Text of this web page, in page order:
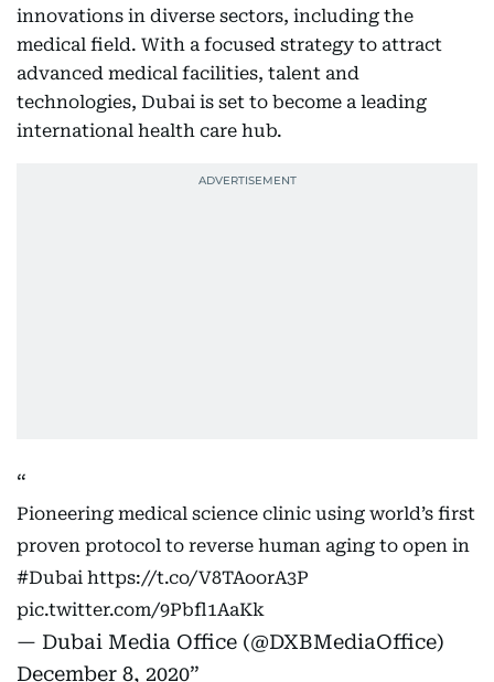
innovations in diverse sectors, including the
medical field. With a focused strategy to attract
advanced medical facilities, talent and
technologies, Dubai is set to become a leading
international health care hub.
Pioneering medical science clinic using world’s first
proven protocol to reverse human aging to open in
#Dubai https://t.co/V8TAoorA3P
pic.twitter.com/9Pbfl1AaKk
— Dubai Media Office (@DXBMediaOffice)
December 8, 2020